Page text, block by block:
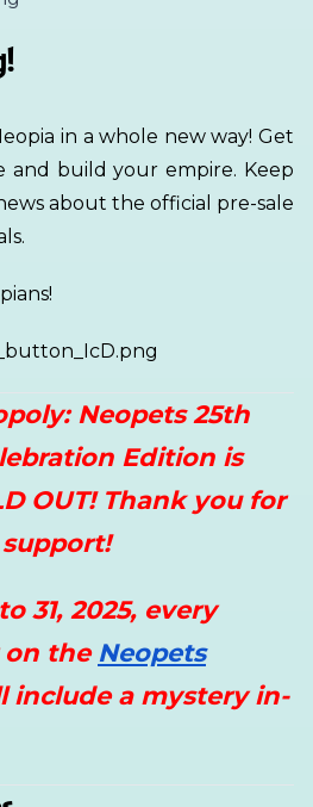
in a whole new way! Get
and build your empire. Keep
about the official pre-sale
Neopets 25th
Edition is
OUT! Thank you for
31, 2025, every
on the Neopets
include a mystery in-